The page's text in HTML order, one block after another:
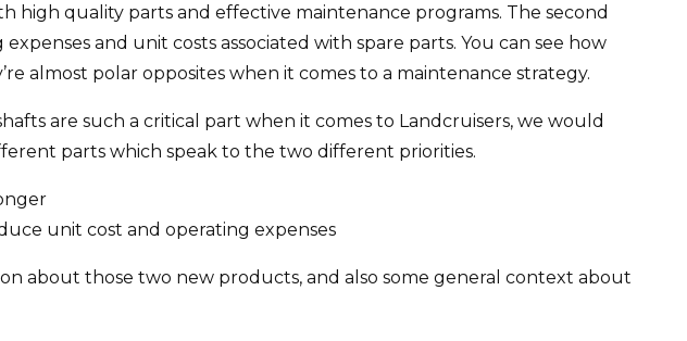
high quality parts and effective maintenance programs. The second
and unit costs associated with spare parts. You can see how
almost polar opposites when it comes to a maintenance strategy.
are such a critical part when it comes to Landcruisers, we would
parts which speak to the two different priorities.
unit cost and operating expenses
about those two new products, and also some general context about